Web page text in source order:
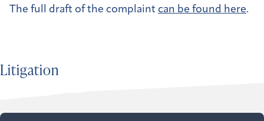
The full draft of the complaint can be found here.
Litigation